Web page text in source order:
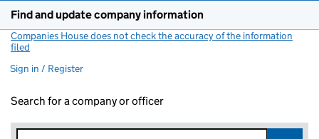
Find and update company information
Companies House does not check the accuracy of the information
filed
Sign in / Register
Search for a company or officer